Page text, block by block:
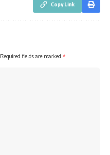
Copy Link
Required fields are marked *